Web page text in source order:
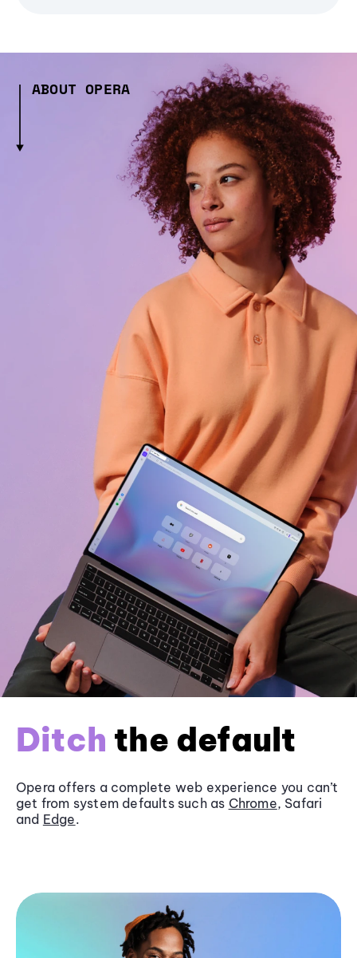
ABOUT OPERA
Ditch the default
Opera offers a complete web experience you can’t
get from system defaults such as Chrome, Safari
and Edge.